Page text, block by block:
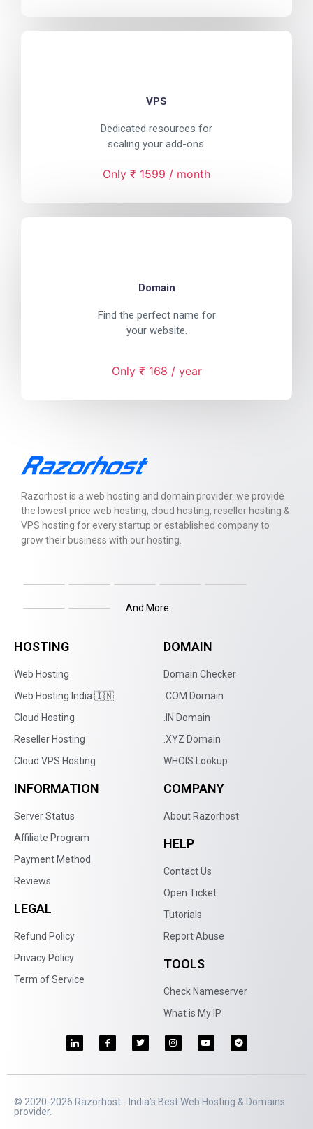
VPS
Dedicated resources for
scaling your add-ons.
Only ₹ 1599 / month
Domain
Find the perfect name for
your website.
Only ₹ 168 / year
Razorhost is a web hosting and domain provider. we provide
the lowest price web hosting, cloud hosting, reseller hosting &
VPS hosting for every startup or established company to
grow their business with our hosting.
And More
HOSTING
Web Hosting
Web Hosting India 🇮🇳
Cloud Hosting
Reseller Hosting
Cloud VPS Hosting
DOMAIN
Domain Checker
.COM Domain
.IN Domain
.XYZ Domain
WHOIS Lookup
INFORMATION
Server Status
Affiliate Program
Payment Method
Reviews
LEGAL
Refund Policy
Privacy Policy
Term of Service
COMPANY
About Razorhost
HELP
Contact Us
Open Ticket
Tutorials
Report Abuse
TOOLS
Check Nameserver
What is My IP
© 2020-2026 Razorhost - India’s Best Web Hosting & Domains
provider.